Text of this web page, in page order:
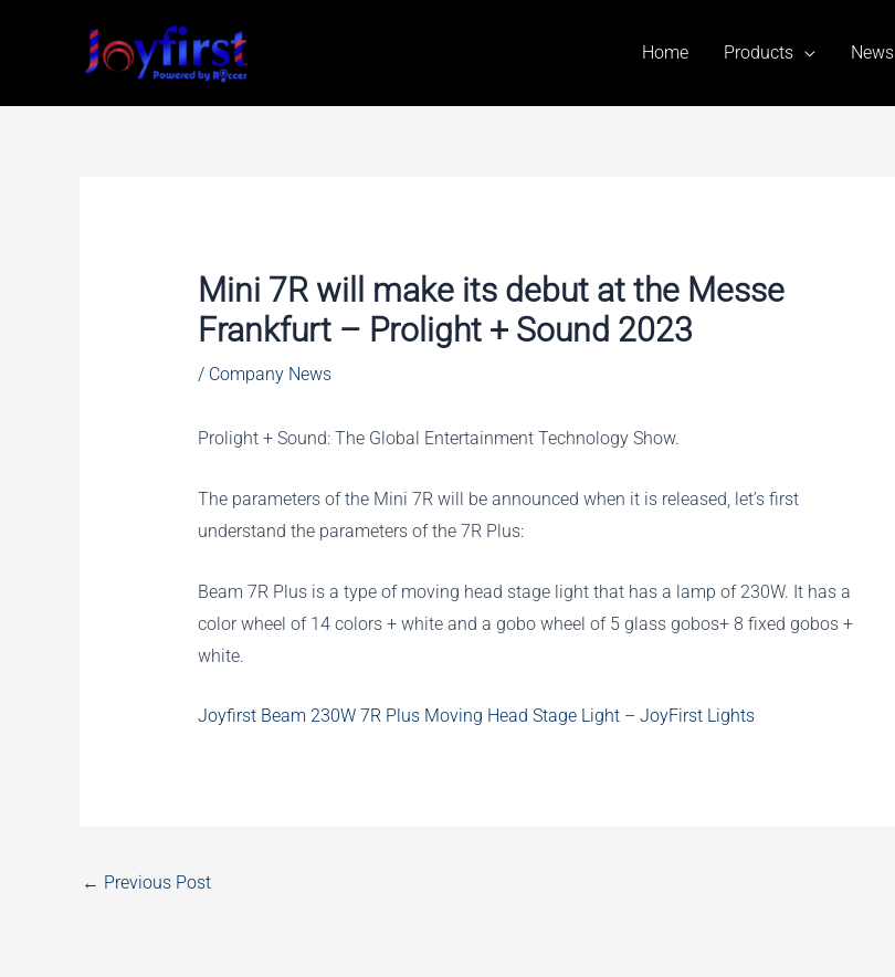
Home Products News
Mini 7R will make its debut at the Messe
Frankfurt – Prolight + Sound 2023
/ Company News
Prolight + Sound: The Global Entertainment Technology Show.
The parameters of the Mini 7R will be announced when it is released, let’s first
understand the parameters of the 7R Plus:
Beam 7R Plus is a type of moving head stage light that has a lamp of 230W. It has a
color wheel of 14 colors + white and a gobo wheel of 5 glass gobos+ 8 fixed gobos +
white.
Joyfirst Beam 230W 7R Plus Moving Head Stage Light – JoyFirst Lights
← Previous Post